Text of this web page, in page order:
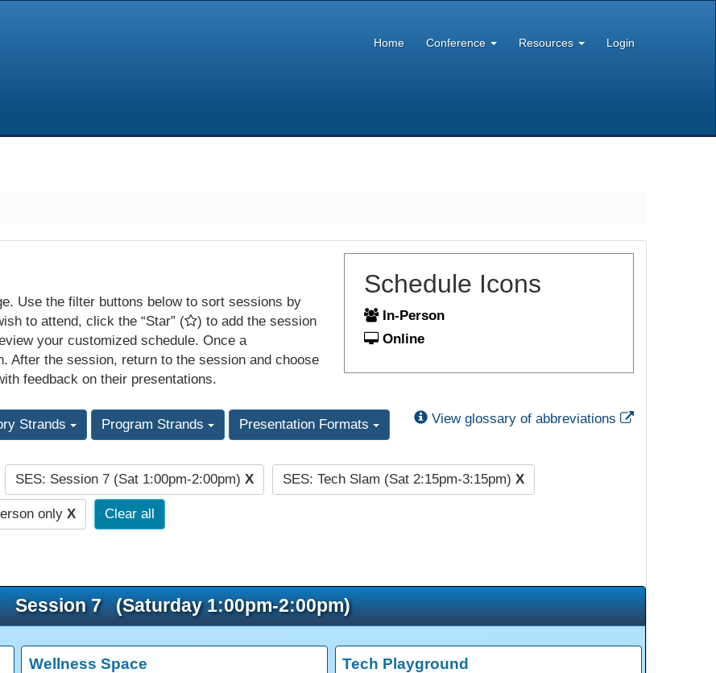
Home Conference Resources Login
Use the filter buttons below to sort sessions by
to attend, click the “Star” (
) to add the session
your customized schedule. Once a
After the session, return to the session and choose
feedback on their presentations.
Schedule Icons
In-Person
Online
Strands Program Strands Presentation Formats View glossary of abbreviations External Link
SES: Session 7 (Sat 1:00pm-2:00pm) X SES: Tech Slam (Sat 2:15pm-3:15pm) X
only X Clear all
Session 7 (Saturday 1:00pm-2:00pm)
Wellness Space Tech Playground